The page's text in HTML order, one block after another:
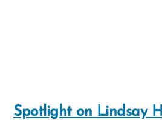
Spotlight on Lindsay